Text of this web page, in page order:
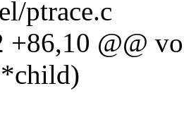
ptrace.c
+86,10 @@